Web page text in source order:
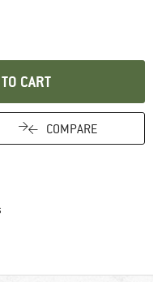
an information box which
CART
COMPARE